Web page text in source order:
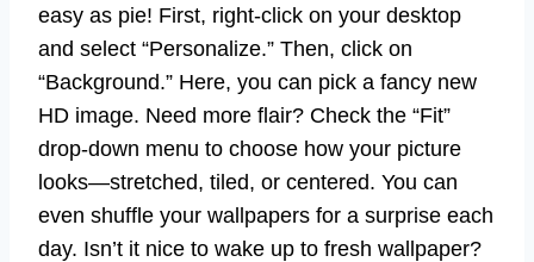
easy as pie! First, right-click on your desktop
and select “Personalize.” Then, click on
“Background.” Here, you can pick a fancy new
HD image. Need more flair? Check the “Fit”
drop-down menu to choose how your picture
looks—stretched, tiled, or centered. You can
even shuffle your wallpapers for a surprise each
day. Isn’t it nice to wake up to fresh wallpaper?